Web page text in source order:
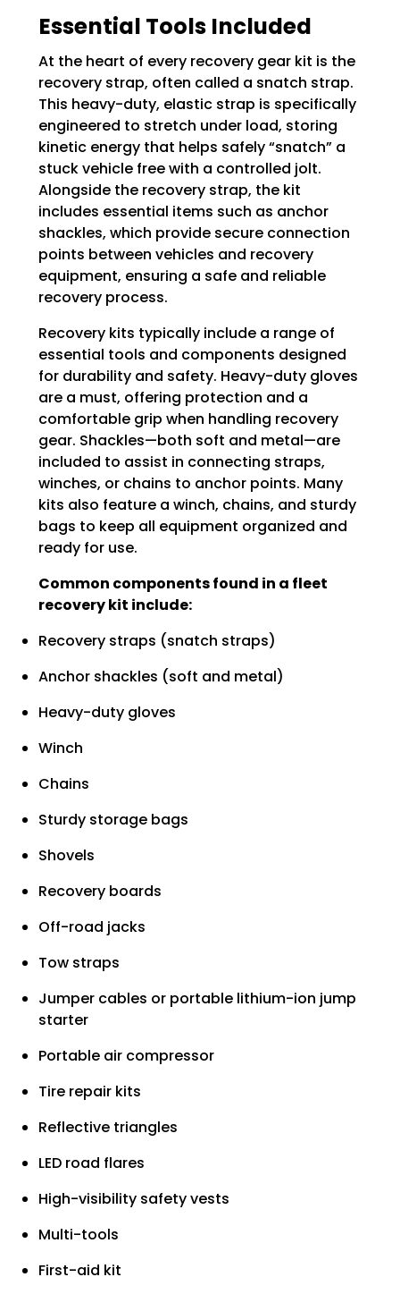
Essential Tools Included
At the heart of every recovery gear kit is the
recovery strap, often called a snatch strap.
This heavy-duty, elastic strap is specifically
engineered to stretch under load, storing
kinetic energy that helps safely “snatch” a
stuck vehicle free with a controlled jolt.
Alongside the recovery strap, the kit
includes essential items such as anchor
shackles, which provide secure connection
points between vehicles and recovery
equipment, ensuring a safe and reliable
recovery process.
Recovery kits typically include a range of
essential tools and components designed
for durability and safety. Heavy-duty gloves
are a must, offering protection and a
comfortable grip when handling recovery
gear. Shackles—both soft and metal—are
included to assist in connecting straps,
winches, or chains to anchor points. Many
kits also feature a winch, chains, and sturdy
bags to keep all equipment organized and
ready for use.
Common components found in a fleet
recovery kit include:
Recovery straps (snatch straps)
Anchor shackles (soft and metal)
Heavy-duty gloves
Winch
Chains
Sturdy storage bags
Shovels
Recovery boards
Off-road jacks
Tow straps
Jumper cables or portable lithium-ion jump
starter
Portable air compressor
Tire repair kits
Reflective triangles
LED road flares
High-visibility safety vests
Multi-tools
First-aid kit